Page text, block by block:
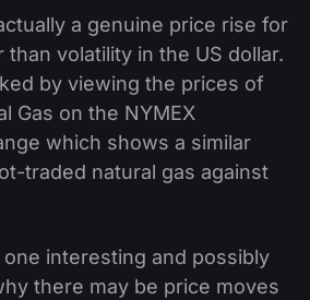
a genuine price rise for
than volatility in the US dollar.
by viewing the prices of
Gas on the NYMEX
which shows a similar
traded natural gas against
interesting and possibly
there may be price moves